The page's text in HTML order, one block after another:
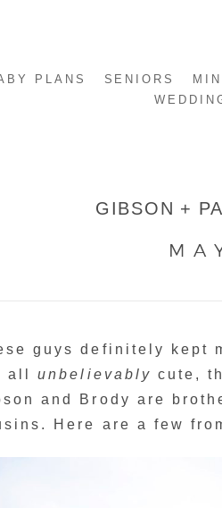
PLANS SENIORS
GIBSON +
guys definitely kept
allunbelievably cute,
and Brody are
Here are a few